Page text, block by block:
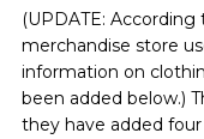
(UPDATE:
merchandise store
information on
been added below.)
they have added